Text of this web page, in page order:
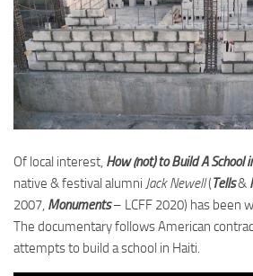
Of local interest, How (not) to Build A School
native & festival alumni Jack Newell(Tells&
2007, Monuments– LCFF 2020) has been
The documentary follows American
attempts to build a school in Haiti.